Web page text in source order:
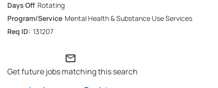
Rotating
Mental Health & Substance Use Services
131207
mail_outline
Get future jobs matching this search